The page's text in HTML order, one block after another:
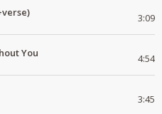
3:09
You 4:54
3:45